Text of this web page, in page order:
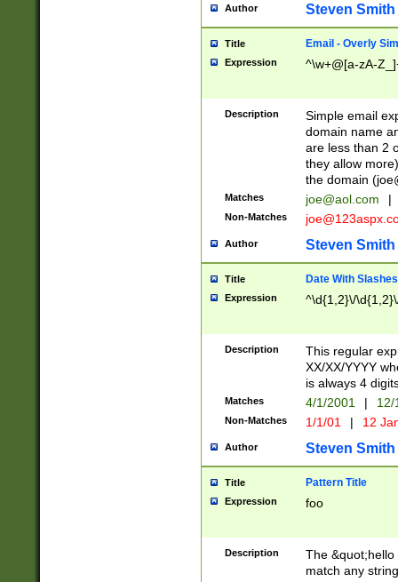
Author Steven Smith
Title Email - Overly
Expression ^\w+@[a-zA-
Description
Simple email
domain name
are less than 2
they allow
the domain (
Matches joe@aol.com |
Non-Matches
Author Steven Smith
Title Date With Slashes
Expression ^\d{1,2}\/
Description
This regular
XX/XX/YYYY
is always 4
Matches 4/1/2001 |
Non-Matches 1/1/01 | 12
Author Steven Smith
Title Pattern Title
Expression foo
Description
The
match any